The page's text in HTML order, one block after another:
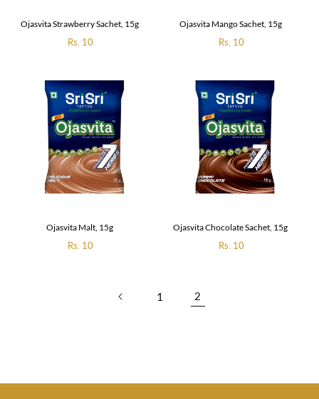
Ojasvita Strawberry Sachet, 15g
Regular
Rs. 10
Ojasvita Mango Sachet, 15g
Regular
Rs. 10
Ojasvita Malt, 15g
Regular
Rs. 10
Ojasvita Chocolate Sachet, 15g
Regular
Rs. 10
1 2